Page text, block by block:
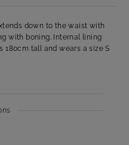
down to the waist with
with boning. Internal lining
180cm tall and wears a size S